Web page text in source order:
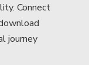
Connect
journey